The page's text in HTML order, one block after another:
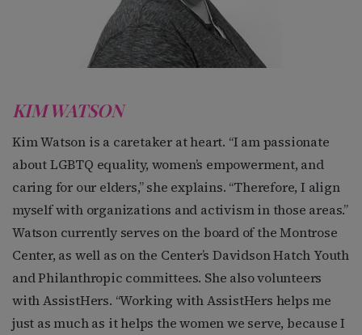
KIM WATSON
Kim Watson is a caretaker at heart. “I am passionate
about LGBTQ equality, women’s empowerment, and
caring for our elders,” she explains. “Therefore, I align
myself with organizations and activism in those areas.”
Watson currently serves on the board of the Montrose
Center, as well as on the Center’s Davidson Hatch Youth
and Philanthropic committees. She also volunteers
with AssistHers. “Working with AssistHers helps me
just as much as it helps the women we serve, because I